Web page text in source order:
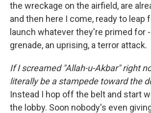
the wreckage on the airfield, are
and then here I come, ready to leap
launch whatever they're primed for
grenade, an uprising, a terror attack.
If I screamed "Allah-u-Akbar" right
literally be a stampede toward the
Instead I hop off the belt and start
the lobby. Soon nobody's even